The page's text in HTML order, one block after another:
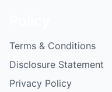
Terms & Conditions
Disclosure Statement
Privacy Policy